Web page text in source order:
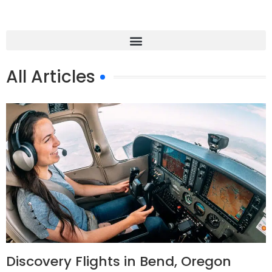
All Articles
Discovery Flights in Bend, Oregon